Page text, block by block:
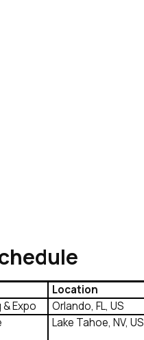
Location
Expo
Orlando, FL, US
Lake Tahoe, NV, US